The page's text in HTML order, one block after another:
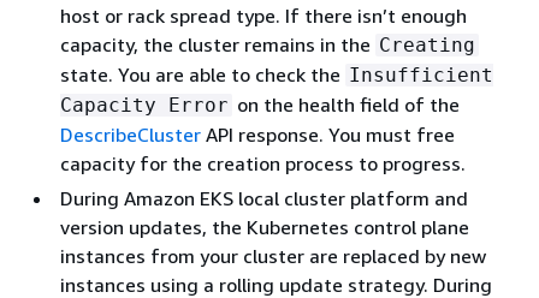
host or rack spread type. If there isn’t enough
capacity, the cluster remains in the Creating
state. You are able to check the Insufficient
Capacity Error on the health field of the
DescribeCluster API response. You must free
capacity for the creation process to progress.
During Amazon EKS local cluster platform and
version updates, the Kubernetes control plane
instances from your cluster are replaced by new
instances using a rolling update strategy. During